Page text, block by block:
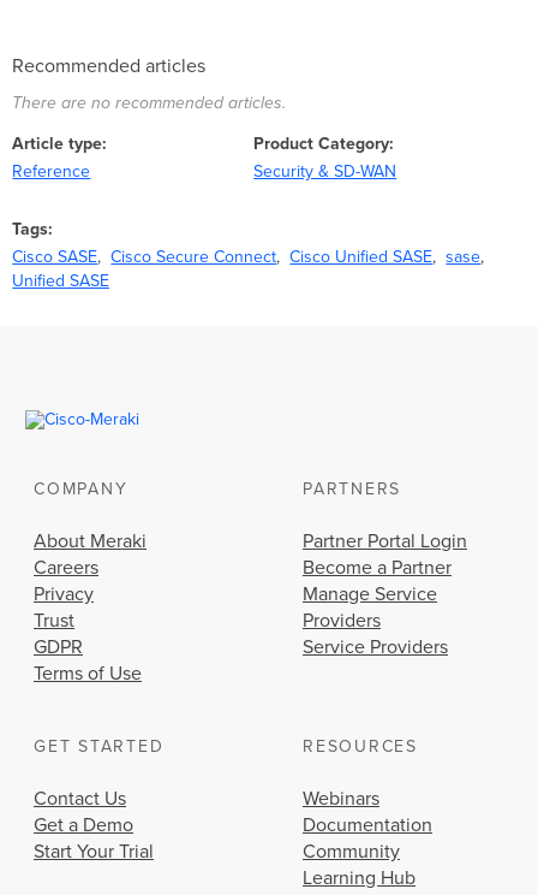
Recommended articles
There are no recommended articles.
Article type
Reference
Product Category
Security & SD-WAN
Tags
Cisco SASE
Cisco Secure Connect Cisco Unified SASE
sase
Unified SASE
COMPANY
About Meraki
Careers
Privacy
Trust
GDPR
Terms of Use
PARTNERS
Partner Portal Login
Become a Partner
Manage Service
Providers
Service Providers
GET STARTED
Contact Us
Get a Demo
Start Your Trial
RESOURCES
Webinars
Documentation
Community
Learning Hub